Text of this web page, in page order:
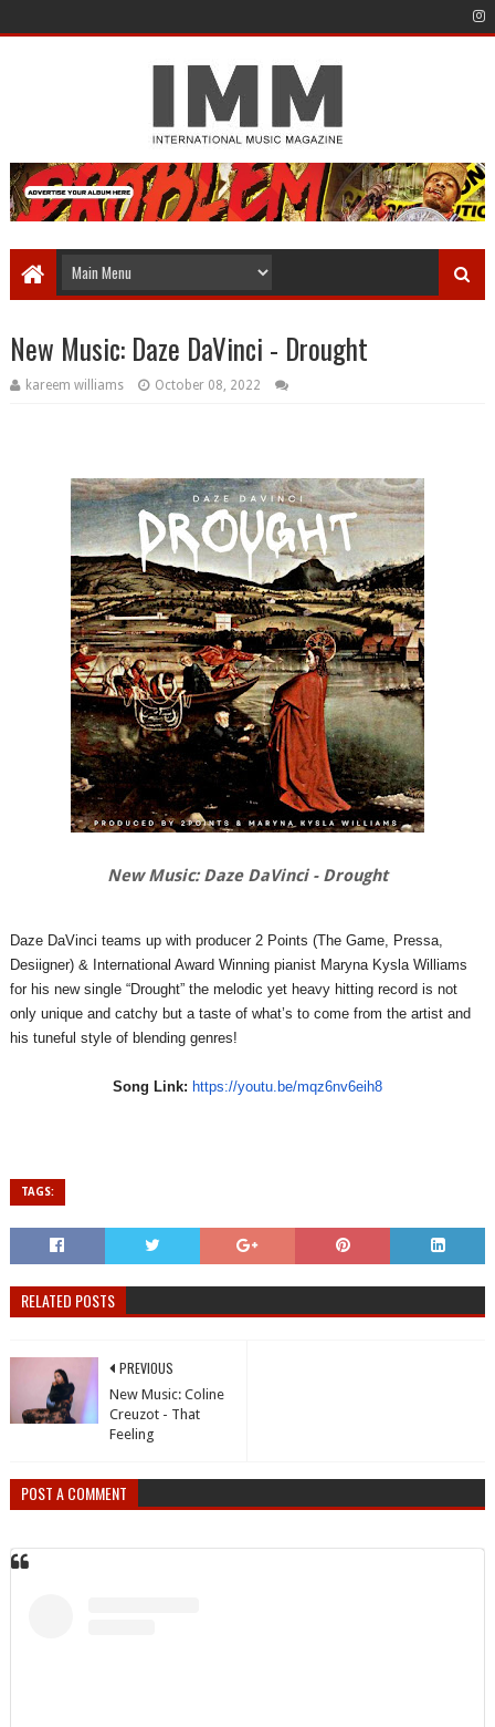
New Music: Daze DaVinci - Drought
kareem williams October 08, 2022
New Music: Daze DaVinci - Drought
Daze DaVinci teams up with producer 2 Points (The Game, Pressa,
Desiigner) & International Award Winning pianist Maryna Kysla Williams
for his new single “Drought” the melodic yet heavy hitting record is not
only unique and catchy but a taste of what’s to come from the artist and
his tuneful style of blending genres!
Song Link: https://youtu.be/mqz6nv6eih8
TAGS:
RELATED POSTS
PREVIOUS
New Music: Coline
Creuzot - That
Feeling
POST A COMMENT